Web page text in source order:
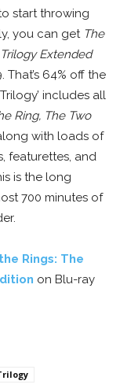
start throwing
you can get The
Extended
64% off the
includes all
Ring, The Two
with loads of
featurettes, and
is the long
700 minutes of
Rings: The
on Blu-ray